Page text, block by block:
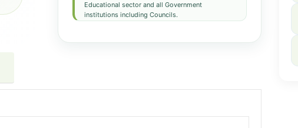
Educational sector and all Government
institutions including Councils.